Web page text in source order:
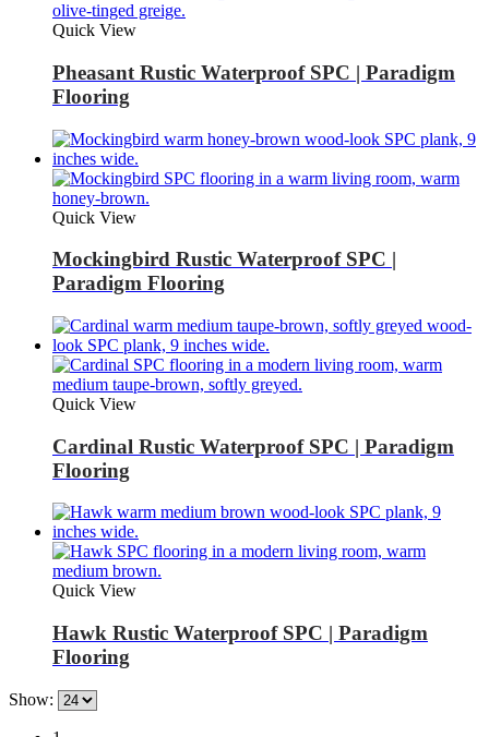
Quick View
Pheasant Rustic Waterproof SPC | Paradigm
Flooring
Quick View
Mockingbird Rustic Waterproof SPC |
Paradigm Flooring
Quick View
Cardinal Rustic Waterproof SPC | Paradigm
Flooring
Quick View
Hawk Rustic Waterproof SPC | Paradigm
Flooring
Show: